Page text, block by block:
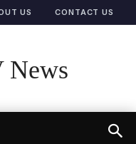
US CONTACT US
News